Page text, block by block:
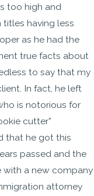
too high and
having less
as he had the
true facts about
to say that my
In fact, he left
is notorious for
cutter”
that he got this
passed and the
with a new company
attorney